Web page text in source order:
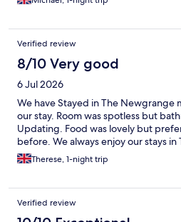
Verified review
8/10 Very good
6 Jul 2026
We have Stayed in The Newgrange
our stay. Room was spotless but
Updating. Food was lovely but
before. We always enjoy our stays
Therese, 1-night trip
Verified review